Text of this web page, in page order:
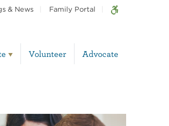
& News Family Portal
Volunteer Advocate